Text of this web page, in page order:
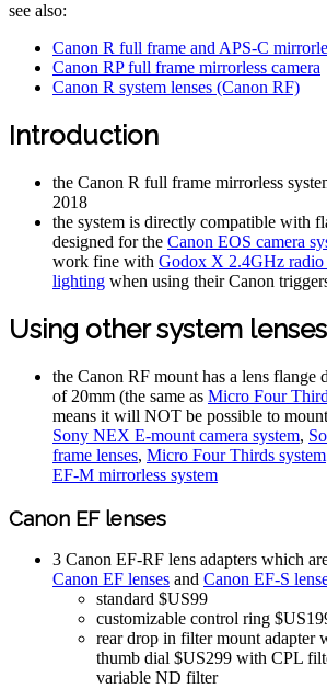
see also:
Canon R full frame and APS-C
Canon RP full frame mirrorless camera
Canon R system lenses (Canon RF)
Introduction
the Canon R full frame mirrorless
2018
the system is directly compatible with
designed for the Canon EOS camera
work fine with Godox X 2.4GHz radio
lighting when using their Canon
Using other system lenses
the Canon RF mount has a lens flange
of 20mm (the same as Micro Four
means it will NOT be possible to
Sony NEX E-mount camera system,
frame lenses, Micro Four Thirds system
EF-M mirrorless system
Canon EF lenses
3 Canon EF-RF lens adapters which
Canon EF lenses and Canon EF-S
standard $US99
customizable control ring
rear drop in filter mount adapter
thumb dial $US299 with CPL
variable ND filter